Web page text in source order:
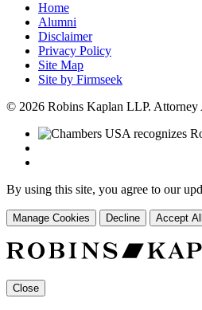
Home
Alumni
Disclaimer
Privacy Policy
Site Map
Site by Firmseek
© 2026 Robins Kaplan LLP. Attorney
By using this site, you agree to our
Manage Cookies Decline Accept All
Close